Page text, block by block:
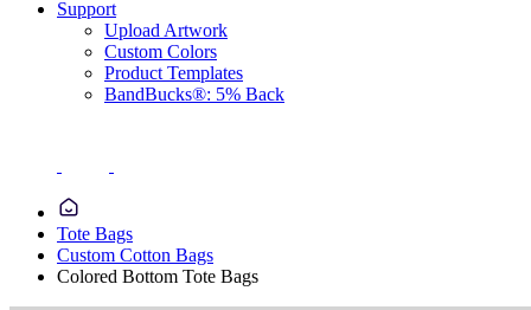
Support
Upload Artwork
Custom Colors
Product Templates
BandBucks®: 5% Back
Tote Bags
Custom Cotton Bags
Colored Bottom Tote Bags